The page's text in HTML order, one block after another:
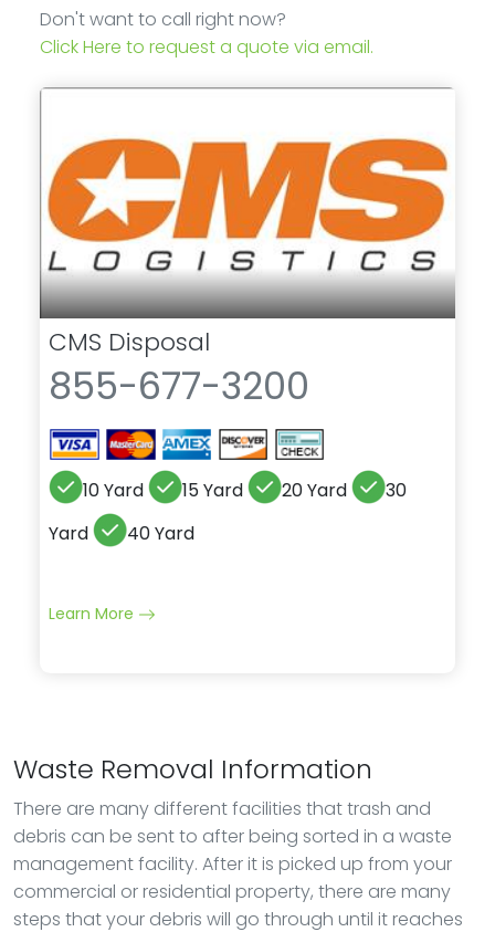
Don't want to call right now?
Click Here to request a quote via email.
CMS Disposal
855-677-3200
10 Yard 15 Yard 20 Yard
30
Yard
40 Yard
Learn More
Waste Removal Information
There are many different facilities that trash and
debris can be sent to after being sorted in a waste
management facility. After it is picked up from your
commercial or residential property, there are many
steps that your debris will go through until it reaches